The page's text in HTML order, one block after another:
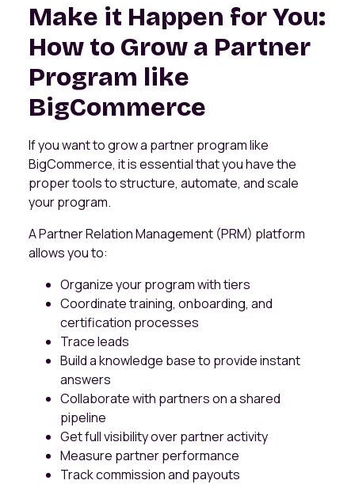
Make it Happen for You:
How to Grow a Partner
Program like
BigCommerce
If you want to grow a partner program like
BigCommerce, it is essential that you have the
proper tools to structure, automate, and scale
your program.
A Partner Relation Management (PRM) platform
allows you to:
Organize your program with tiers
Coordinate training, onboarding, and
certification processes
Trace leads
Build a knowledge base to provide instant
answers
Collaborate with partners on a shared
pipeline
Get full visibility over partner activity
Measure partner performance
Track commission and payouts